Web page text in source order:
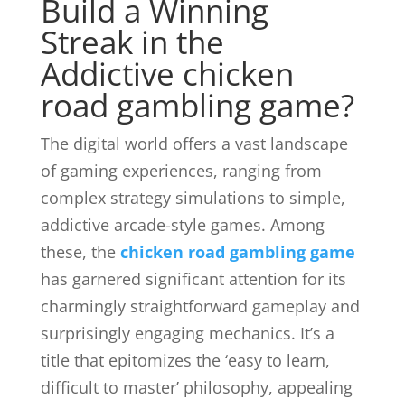
Build a Winning
Streak in the
Addictive chicken
road gambling game?
The digital world offers a vast landscape
of gaming experiences, ranging from
complex strategy simulations to simple,
addictive arcade-style games. Among
these, the chicken road gambling game
has garnered significant attention for its
charmingly straightforward gameplay and
surprisingly engaging mechanics. It’s a
title that epitomizes the ‘easy to learn,
difficult to master’ philosophy, appealing